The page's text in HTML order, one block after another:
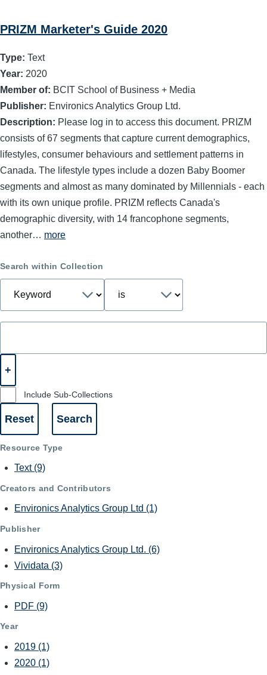
PRIZM Marketer's Guide 2020
Type: Text
Year: 2020
Member of: BCIT School of Business + Media
Publisher: Environics Analytics Group Ltd.
Description: Please log in to access this document. PRIZM
consists of 67 segments that capture current demographics,
lifestyles, consumer behaviours and settlement patterns in
Canada. The lifestyle types include a dozen Baby Boomer
segments and almost as many dominated by Millennials - each
with its own unique profile. PRIZM reflects Canada's
demographic diversity, with 14 francophone segments,
another… more
Search within Collection
Include Sub-Collections
Resource Type
Text (9)
Creators and Contributors
Environics Analytics Group Ltd (1)
Publisher
Environics Analytics Group Ltd. (6)
Vividata (3)
Physical Form
PDF (9)
Year
2019 (1)
2020 (1)